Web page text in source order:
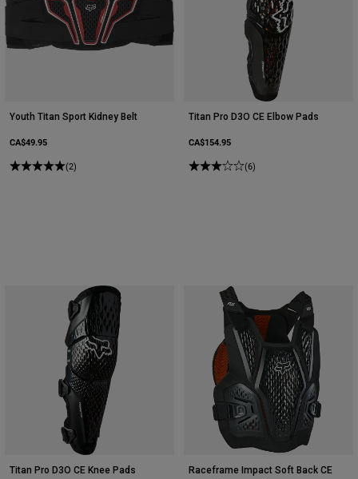
Youth Titan Sport Kidney Belt
CA$49.95
(2)
Titan Pro D3O CE Elbow Pads
CA$154.95
(6)
Titan Pro D3O CE Knee Pads
Raceframe Impact Soft Back CE